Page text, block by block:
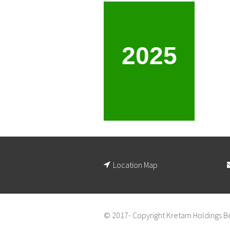
2025
Location Map
© 2017- Copyright Kretam Holdings